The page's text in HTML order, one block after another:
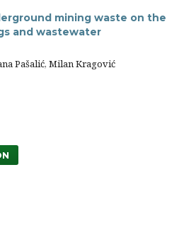
mining waste on the
and wastewater
Pašalić, Milan Kragović